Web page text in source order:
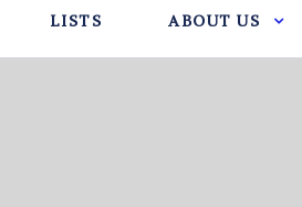
LISTS ABOUT US